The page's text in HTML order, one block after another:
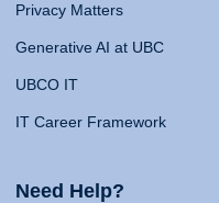
Privacy Matters
Generative AI at UBC
UBCO IT
IT Career Framework
Need Help?